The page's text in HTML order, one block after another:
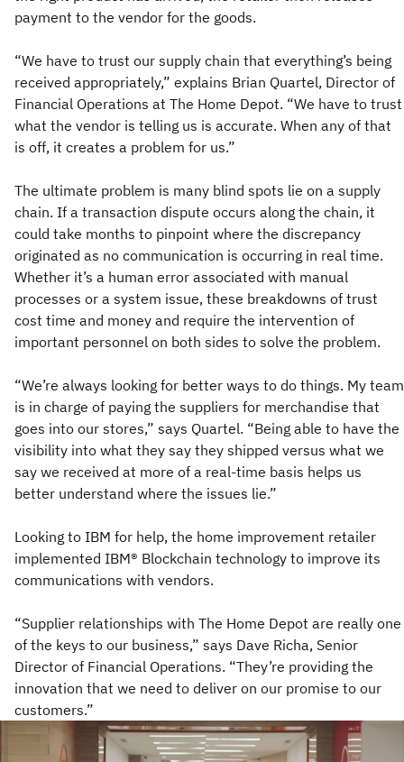
payment to the vendor for the goods.
“We have to trust our supply chain that everything’s being
received appropriately,” explains Brian Quartel, Director of
Financial Operations at The Home Depot. “We have to trust
what the vendor is telling us is accurate. When any of that
is off, it creates a problem for us.”
The ultimate problem is many blind spots lie on a supply
chain. If a transaction dispute occurs along the chain, it
could take months to pinpoint where the discrepancy
originated as no communication is occurring in real time.
Whether it’s a human error associated with manual
processes or a system issue, these breakdowns of trust
cost time and money and require the intervention of
important personnel on both sides to solve the problem.
“We’re always looking for better ways to do things. My team
is in charge of paying the suppliers for merchandise that
goes into our stores,” says Quartel. “Being able to have the
visibility into what they say they shipped versus what we
say we received at more of a real-time basis helps us
better understand where the issues lie.”
Looking to IBM for help, the home improvement retailer
implemented IBM® Blockchain technology to improve its
communications with vendors.
“Supplier relationships with The Home Depot are really one
of the keys to our business,” says Dave Richa, Senior
Director of Financial Operations. “They’re providing the
innovation that we need to deliver on our promise to our
customers.”